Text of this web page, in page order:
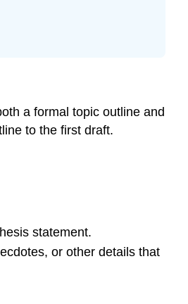
a formal topic outline and
to the first draft.
statement.
or other details that